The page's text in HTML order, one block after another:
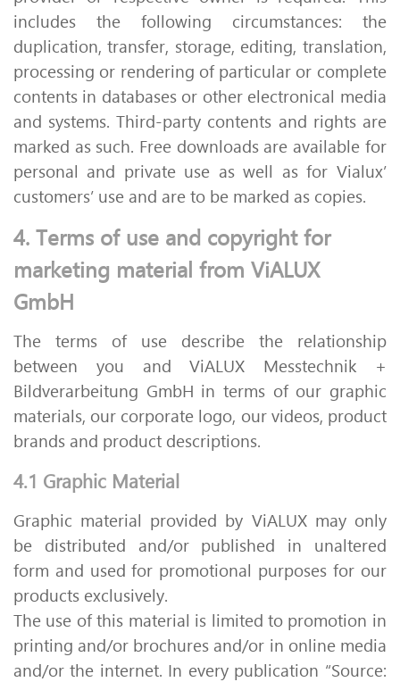
includes the following circumstances: the
duplication, transfer, storage, editing, translation,
processing or rendering of particular or complete
contents in databases or other electronical media
and systems. Third-party contents and rights are
marked as such. Free downloads are available for
personal and private use as well as for Vialux’
customers’ use and are to be marked as copies.
4. Terms of use and copyright for
marketing material from ViALUX
GmbH
The terms of use describe the relationship
between you and ViALUX Messtechnik +
Bildverarbeitung GmbH in terms of our graphic
materials, our corporate logo, our videos, product
brands and product descriptions.
4.1 Graphic Material
Graphic material provided by ViALUX may only
be distributed and/or published in unaltered
form and used for promotional purposes for our
products exclusively.
The use of this material is limited to promotion in
printing and/or brochures and/or in online media
and/or the internet. In every publication “Source: